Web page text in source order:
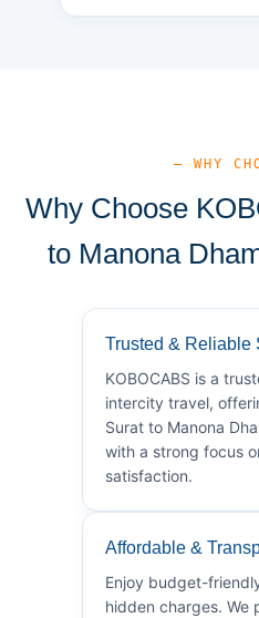
— WHY
Why Choose
to Manona
Trusted & Reliable
KOBOCABS is a
intercity travel,
Surat to Manona
with a strong focus
satisfaction.
Affordable &
Enjoy budget-
hidden charges. We